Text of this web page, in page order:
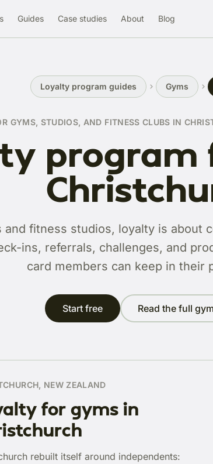
Guides Case studies About Blog
Loyalty program guides Gyms
GYMS, STUDIOS, AND FITNESS CLUBS IN
program
and fitness studios, loyalty is about
ins, referrals, challenges, and
card members can keep in their
Start free Read the full
NEW ZEALAND
for gyms in
rebuilt itself around independents: